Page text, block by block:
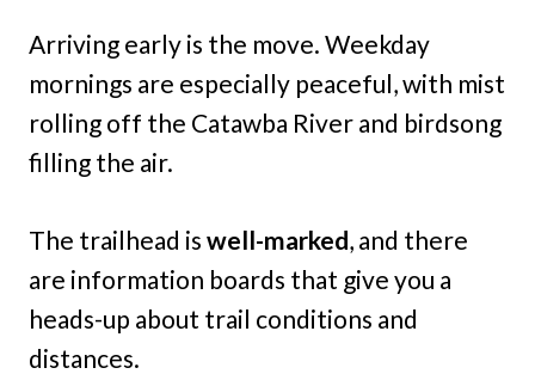
Arriving early is the move. Weekday
mornings are especially peaceful, with mist
rolling off the Catawba River and birdsong
filling the air.
The trailhead is well-marked, and there
are information boards that give you a
heads-up about trail conditions and
distances.